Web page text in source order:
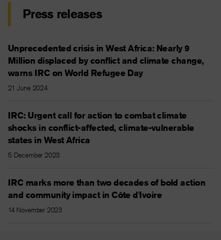
Press releases
Unprecedented crisis in West Africa: Nearly 9
Million displaced by conflict and climate change,
warns IRC on World Refugee Day
21 June 2024
IRC: Urgent call for action to combat climate
shocks in conflict-affected, climate-vulnerable
states in West Africa
5 December 2023
IRC marks more than two decades of bold action
and community impact in Côte d'Ivoire
14 November 2023